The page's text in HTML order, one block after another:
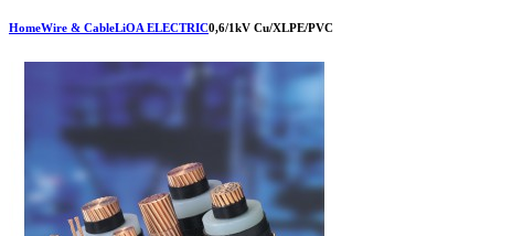
HomeWire & CableLiOA ELECTRIC0,6/1kV Cu/XLPE/PVC